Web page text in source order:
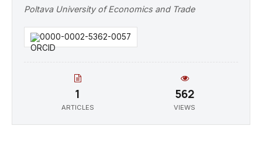
Poltava University of Economics and Trade
0000-0002-5362-0057
1
ARTICLES
562
VIEWS